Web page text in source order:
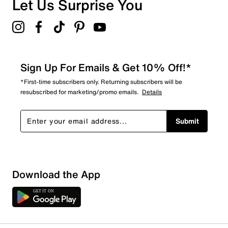
Let Us Surprise You
Sign Up For Emails & Get 10% Off!*
*First-time subscribers only. Returning subscribers will be
resubscribed for marketing/promo emails. Details
Submit
Download the App